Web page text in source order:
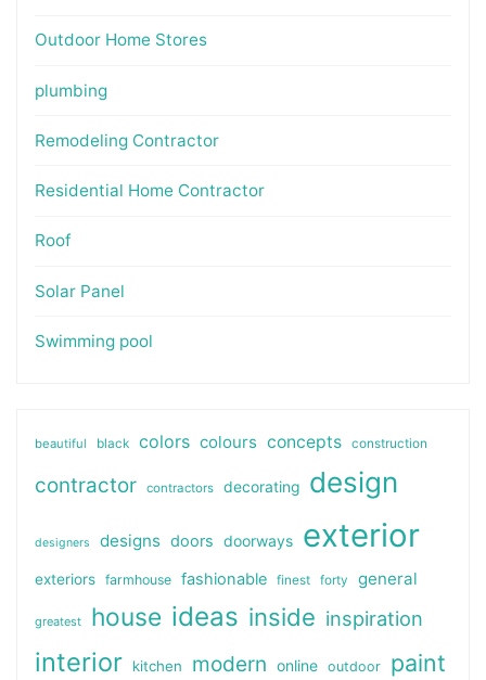
Outdoor Home Stores
plumbing
Remodeling Contractor
Residential Home Contractor
Roof
Solar Panel
Swimming pool
beautiful black colors colours concepts construction
contractor contractors decorating design
designers designs doors doorways exterior
exteriors farmhouse fashionable finest forty general
greatest house ideas inside inspiration
interior kitchen modern online outdoor paint